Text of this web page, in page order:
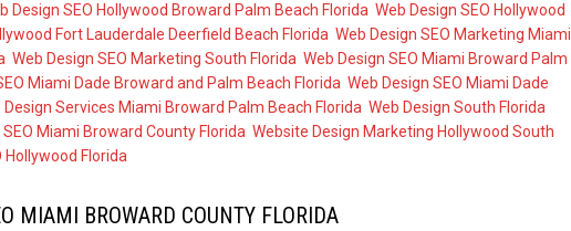
Design SEO Hollywood Broward Palm Beach Florida Web Design SEO Hollywood
Fort Lauderdale Deerfield Beach Florida Web Design SEO Marketing Miami
Web Design SEO Marketing South Florida Web Design SEO Miami Broward Palm
Miami Dade Broward and Palm Beach Florida Web Design SEO Miami Dade
Design Services Miami Broward Palm Beach Florida Web Design South Florida
Miami Broward County Florida Website Design Marketing Hollywood South
Hollywood Florida
MIAMI BROWARD COUNTY FLORIDA